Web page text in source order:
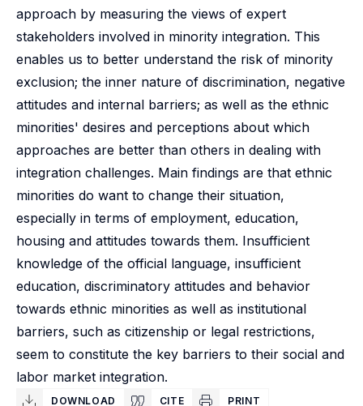
approach by measuring the views of expert
stakeholders involved in minority integration. This
enables us to better understand the risk of minority
exclusion; the inner nature of discrimination, negative
attitudes and internal barriers; as well as the ethnic
minorities' desires and perceptions about which
approaches are better than others in dealing with
integration challenges. Main findings are that ethnic
minorities do want to change their situation,
especially in terms of employment, education,
housing and attitudes towards them. Insufficient
knowledge of the official language, insufficient
education, discriminatory attitudes and behavior
towards ethnic minorities as well as institutional
barriers, such as citizenship or legal restrictions,
seem to constitute the key barriers to their social and
labor market integration.
DOWNLOAD CITE PRINT